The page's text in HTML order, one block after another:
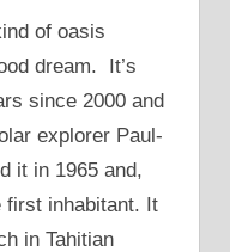
of oasis
dream. It’s
since 2000 and
explorer Paul-
it in 1965 and,
first inhabitant. It
in Tahitian